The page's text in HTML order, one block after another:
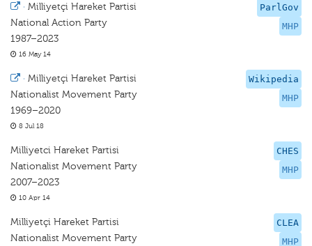
ParlGov
MHP
· Milliyetçi Hareket Partisi
National Action Party
1987–2023
16 May 14
Wikipedia
MHP
· Milliyetçi Hareket Partisi
Nationalist Movement Party
1969–2020
8 Jul 18
CHES
MHP
Milliyetci Hareket Partisi
Nationalist Movement Party
2007–2023
10 Apr 14
CLEA
MHP
Milliyetçi Hareket Partisi
Nationalist Movement Party